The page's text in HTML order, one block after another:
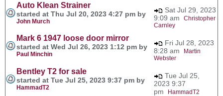
Auto Klean Strainer
started at Thu Jul 20, 2023 4:27 pm by
John Murch
Sat Jul 29, 2023
9:09 am Christopher
Carnley
Mark 6 1947 loose door mirror
started at Wed Jul 26, 2023 1:12 pm by
Paul Minchin
Fri Jul 28, 2023
8:28 am
Martin
Webster
Bentley T2 for sale
started at Tue Jul 25, 2023 9:37 pm by
HammadT2
Tue Jul 25,
2023 9:37
pm
HammadT2